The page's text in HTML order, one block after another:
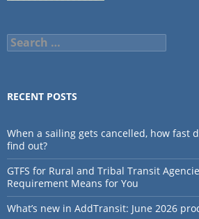
Search
for:
RECENT POSTS
When a sailing gets cancelled, how fast
find out?
GTFS for Rural and Tribal Transit
Requirement Means for You
What’s new in AddTransit: June 2026